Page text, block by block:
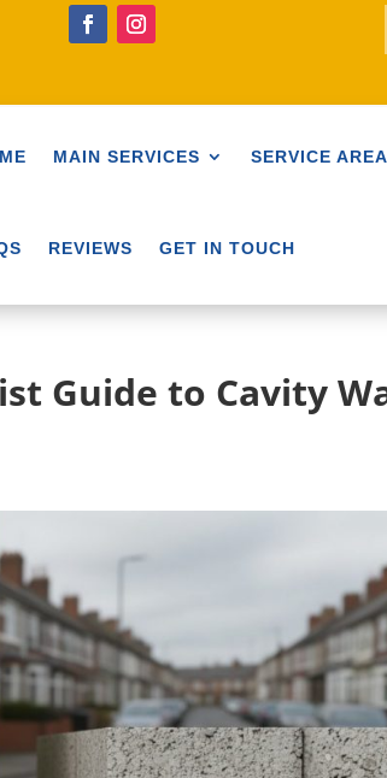
MAIN SERVICES SERVICE
REVIEWS GET IN TOUCH
Guide to Cavity